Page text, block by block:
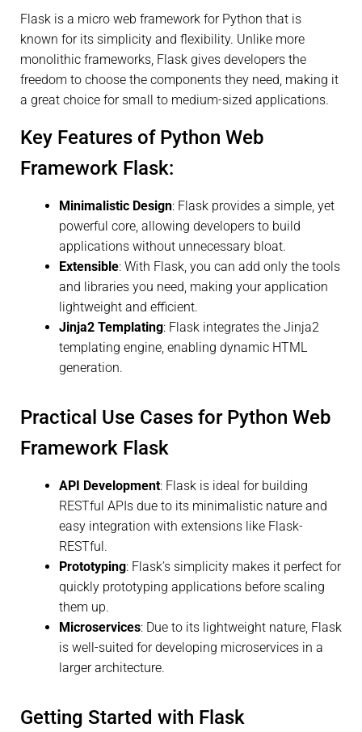
Flask is a micro web framework for Python that is
known for its simplicity and flexibility. Unlike more
monolithic frameworks, Flask gives developers the
freedom to choose the components they need, making it
a great choice for small to medium-sized applications.
Key Features of Python Web
Framework Flask:
Minimalistic Design: Flask provides a simple, yet
powerful core, allowing developers to build
applications without unnecessary bloat.
Extensible: With Flask, you can add only the tools
and libraries you need, making your application
lightweight and efficient.
Jinja2 Templating: Flask integrates the Jinja2
templating engine, enabling dynamic HTML
generation.
Practical Use Cases for Python Web
Framework Flask
API Development: Flask is ideal for building
RESTful APIs due to its minimalistic nature and
easy integration with extensions like Flask-
RESTful.
Prototyping: Flask’s simplicity makes it perfect for
quickly prototyping applications before scaling
them up.
Microservices: Due to its lightweight nature, Flask
is well-suited for developing microservices in a
larger architecture.
Getting Started with Flask